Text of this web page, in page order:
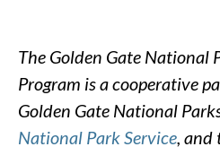
The Golden Gate National
Program is a cooperative
Golden Gate National
National Park Service, and